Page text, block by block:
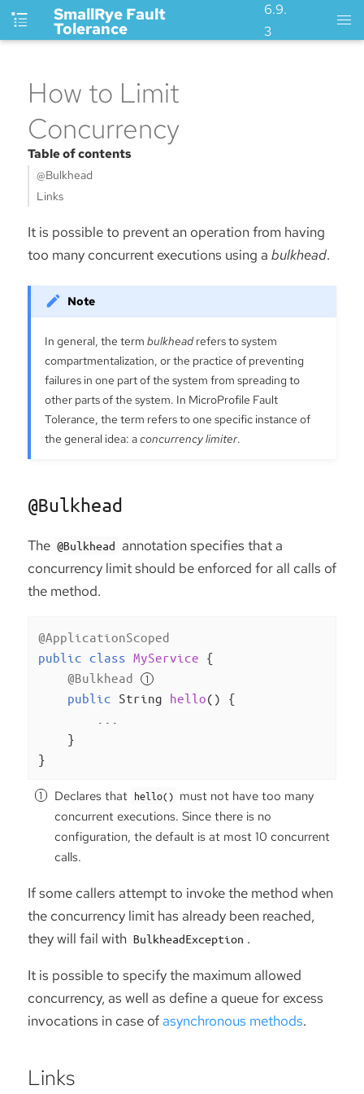
SmallRye Fault
Tolerance
6.9.
3
How to Limit
Concurrency
Table of contents
@Bulkhead
Links
It is possible to prevent an operation from having
too many concurrent executions using a bulkhead.
In general, the term bulkheadrefers to system
compartmentalization, or the practice of preventing
failures in one part of the system from spreading to
other parts of the system. In MicroProfile Fault
Tolerance, the term refers to one specific instance of
the general idea: aconcurrency limiter.
@Bulkhead
The @Bulkhead annotation specifies that a
concurrency limit should be enforced for all calls of
the method.
@ApplicationScoped
public class MyService {
@Bulkhead
public String hello()
{
    }
}
Declares that hello() must not have too many
concurrent executions. Since there is no
configuration, the default is at most 10 concurrent
calls.
If some callers attempt to invoke the method when
the concurrency limit has already been reached,
they will fail with BulkheadException .
It is possible to specify the maximum allowed
concurrency, as well as define a queue for excess
invocations in case ofasynchronous methods.
Links